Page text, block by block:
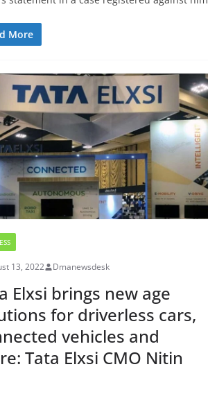
More
13, 2022 Dmanewsdesk
Elxsi brings new age
for driverless cars,
vehicles and
Tata Elxsi CMO Nitin